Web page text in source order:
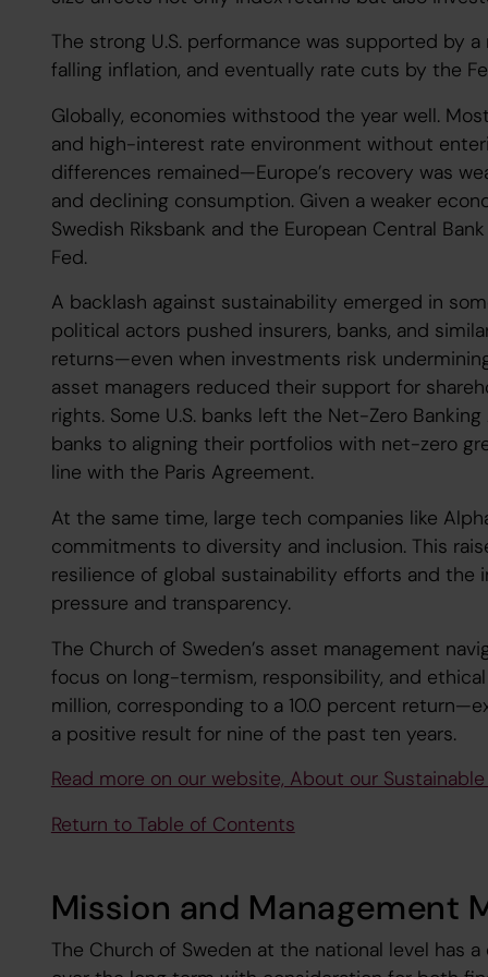
The strong U.S. performance was supported by
falling inflation, and eventually rate cuts by the
Globally, economies withstood the year well.
and high-interest rate environment without
differences remained—Europe’s recovery was
and declining consumption. Given a weaker
Swedish Riksbank and the European Central
Fed.
A backlash against sustainability emerged in
political actors pushed insurers, banks, and
returns—even when investments risk
asset managers reduced their support for
rights. Some U.S. banks left the Net-Zero
banks to aligning their portfolios with net-zero
line with the Paris Agreement.
At the same time, large tech companies like
commitments to diversity and inclusion. This
resilience of global sustainability efforts and
pressure and transparency.
The Church of Sweden’s asset management
focus on long-termism, responsibility, and ethical
million, corresponding to a 10.0 percent
a positive result for nine of the past ten years.
Read more on our website, About our
Return to Table of Contents
Mission and Management
The Church of Sweden at the national level has